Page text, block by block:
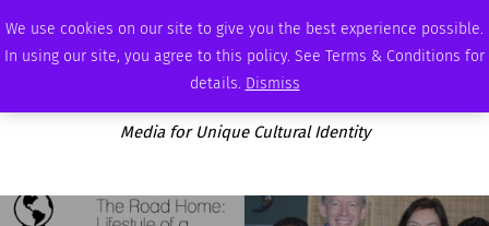
We use cookies on our site to give you the best experience possible.
In using our site, you agree to this policy. See Terms & Conditions for
details. Dismiss
SUNDAY, AUGUST 9 2026 AMBASSADOR PODCAST MEMBERSHIP ADVERTISE
Media for Unique Cultural Identity